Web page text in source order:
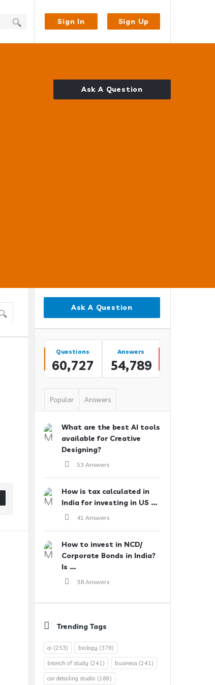
Sign In Sign Up
Ask A Question
Sidebar
Ask A Question
Stats
Questions
60,727
Answers
54,789
Popular Answers
What are the best AI tools
available for Creative
Designing?
53 Answers
How is tax calculated in
India for investing in US ...
41 Answers
How to invest in NCD/
Corporate Bonds in India?
Is ...
38 Answers
Trending Tags
ai (253) biology (376)
branch of study (241) business (241)
car detailing studio (189)